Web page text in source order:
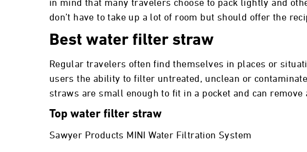
in mind that many travelers choose to pack lightly and
don’t have to take up a lot of room but should offer the
Best water filter straw
Regular travelers often find themselves in places or
users the ability to filter untreated, unclean or
straws are small enough to fit in a pocket and can
Top water filter straw
Sawyer Products MINI Water Filtration System